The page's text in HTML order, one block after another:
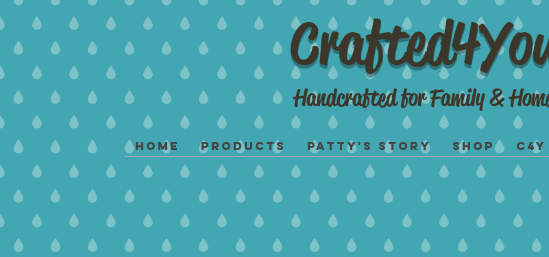
Handcrafted for Family &
Home Products Patty's Story Shop